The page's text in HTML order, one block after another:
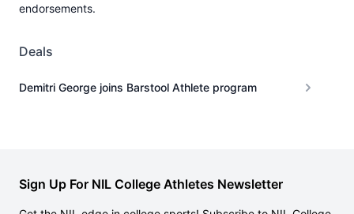
endorsements.
Deals
Demitri George joins Barstool Athlete program
Sign Up For NIL College Athletes Newsletter